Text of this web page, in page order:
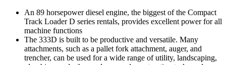
An 89 horsepower diesel engine, the biggest of the Compact
Track Loader D series rentals, provides excellent power for all
machine functions
The 333D is built to be productive and versatile. Many
attachments, such as a pallet fork attachment, auger, and
trencher, can be used for a wide range of utility, landscaping,